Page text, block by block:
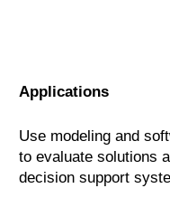
Applications
Use modeling and
to evaluate solutions
decision support